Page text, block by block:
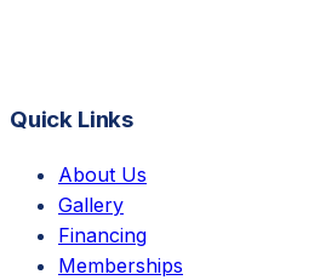
Quick Links
About Us
Gallery
Financing
Memberships